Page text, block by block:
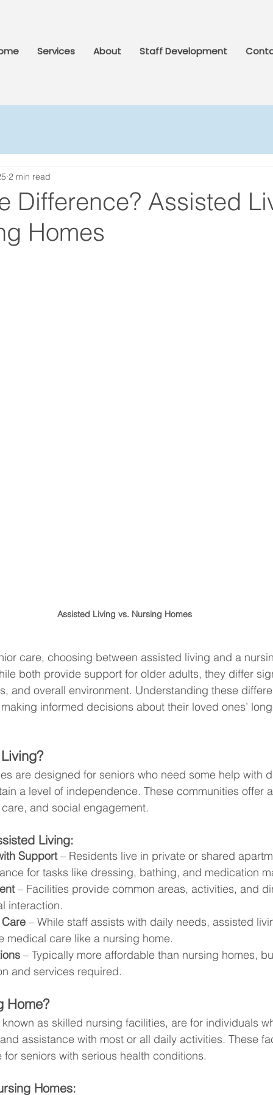
Services About Staff Development
Difference? Assisted
Homes
2 min read
Assisted Living vs. Nursing Homes
care, choosing between assisted living and a
both provide support for older adults, they differ
and overall environment. Understanding these
informed decisions about their loved ones’
are designed for seniors who need some help with
a level of independence. These communities offer
and social engagement.
Living:
Support – Residents live in private or shared
for tasks like dressing, bathing, and medication
– Facilities provide common areas, activities, and
interaction.
– While staff assists with daily needs, assisted
medical care like a nursing home.
– Typically more affordable than nursing homes,
and services required.
Home?
as skilled nursing facilities, are for individuals
assistance with most or all daily activities. These
seniors with serious health conditions.
Homes: